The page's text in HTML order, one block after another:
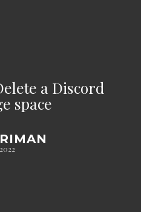
a Discord
space